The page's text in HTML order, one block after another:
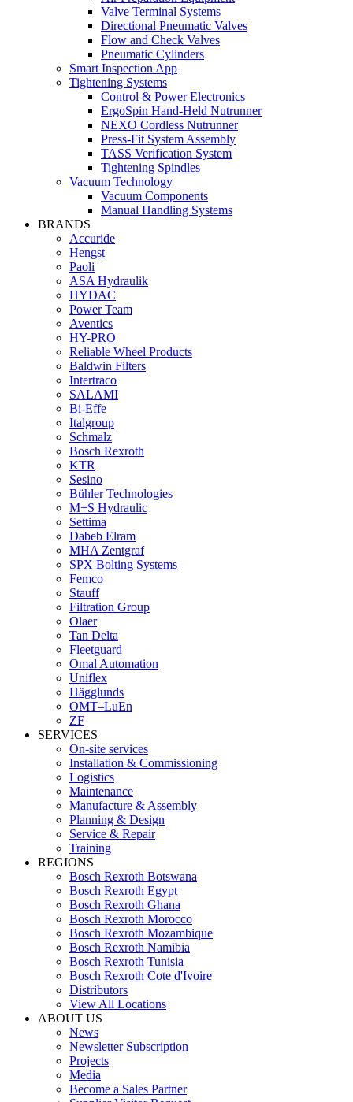
Valve Terminal Systems
Directional Pneumatic Valves
Flow and Check Valves
Pneumatic Cylinders
Smart Inspection App
Tightening Systems
Control & Power Electronics
ErgoSpin Hand-Held Nutrunner
NEXO Cordless Nutrunner
Press-Fit System Assembly
TASS Verification System
Tightening Spindles
Vacuum Technology
Vacuum Components
Manual Handling Systems
BRANDS
Accuride
Hengst
Paoli
ASA Hydraulik
HYDAC
Power Team
Aventics
HY-PRO
Reliable Wheel Products
Baldwin Filters
Intertraco
SALAMI
Bi-Effe
Italgroup
Schmalz
Bosch Rexroth
KTR
Sesino
Bühler Technologies
M+S Hydraulic
Settima
Dabeb Elram
MHA Zentgraf
SPX Bolting Systems
Femco
Stauff
Filtration Group
Olaer
Tan Delta
Fleetguard
Omal Automation
Uniflex
Hägglunds
OMT–LuEn
ZF
SERVICES
On-site services
Installation & Commissioning
Logistics
Maintenance
Manufacture & Assembly
Planning & Design
Service & Repair
Training
REGIONS
Bosch Rexroth Botswana
Bosch Rexroth Egypt
Bosch Rexroth Ghana
Bosch Rexroth Morocco
Bosch Rexroth Mozambique
Bosch Rexroth Namibia
Bosch Rexroth Tunisia
Bosch Rexroth Cote d'Ivoire
Distributors
View All Locations
ABOUT US
News
Newsletter Subscription
Projects
Media
Become a Sales Partner